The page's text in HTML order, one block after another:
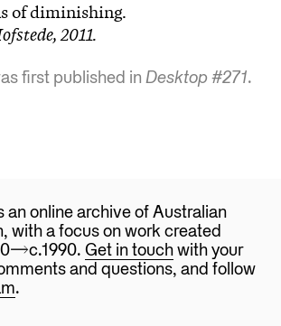
of diminishing.
2011.
first published in Desktop #271.
an online archive of Australian
with a focus on work created
Get in touch with your
and questions, and follow
.